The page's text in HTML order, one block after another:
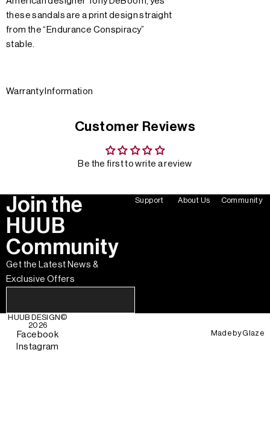
these sandals are a print design straight
from the “Endurance Conspiracy”
stable.
Warranty Information
Customer Reviews
Be the first to write a review
Join the
HUUB
Community
Get the Latest News &
Exclusive Offers
Support About Us Community
HUUB DESIGN©
2026
Facebook
Instagram
Made byGlaze